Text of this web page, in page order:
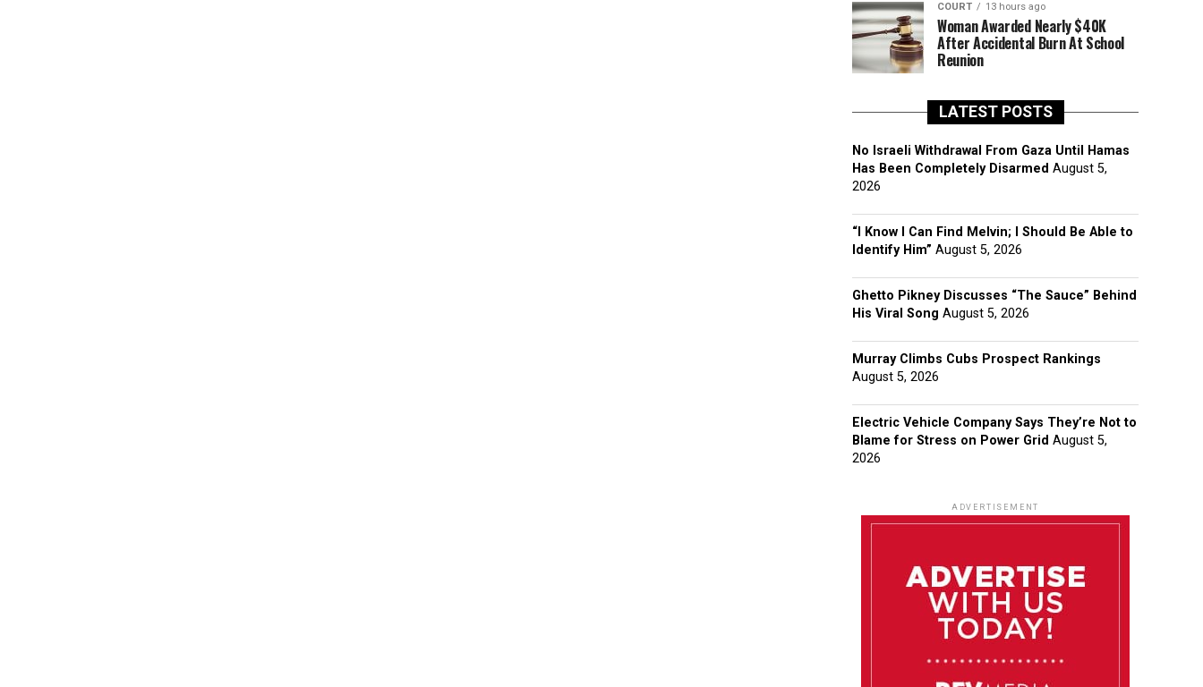
COURT 13 hours ago
Woman Awarded Nearly $40K
After Accidental Burn At School
Reunion
LATEST POSTS
No Israeli Withdrawal From Gaza Until Hamas
Has Been Completely Disarmed August 5,
2026
“I Know I Can Find Melvin; I Should Be Able to
Identify Him” August 5, 2026
Ghetto Pikney Discusses “The Sauce” Behind
His Viral Song August 5, 2026
Murray Climbs Cubs Prospect Rankings
August 5, 2026
Electric Vehicle Company Says They’re Not to
Blame for Stress on Power Grid August 5,
2026
ADVERTISEMENT